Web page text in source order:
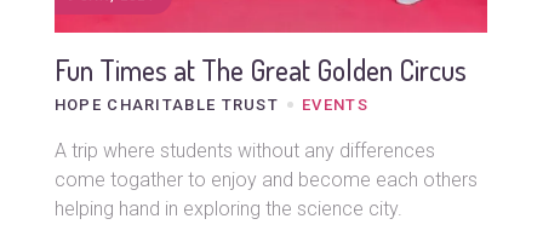
Fun Times at The Great Golden Circus
HOPE CHARITABLE TRUST EVENTS
A trip where students without any differences
come togather to enjoy and become each others
helping hand in exploring the science city.